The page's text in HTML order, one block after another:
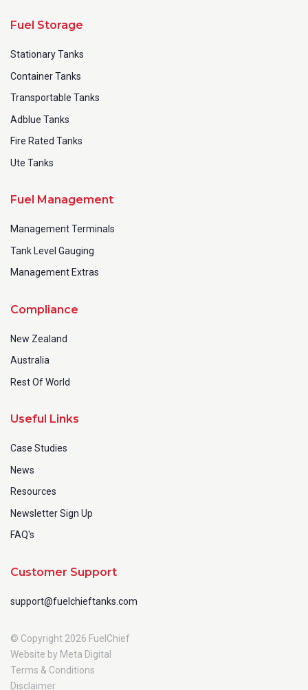
Fuel Storage
Stationary Tanks
Container Tanks
Transportable Tanks
Adblue Tanks
Fire Rated Tanks
Ute Tanks
Fuel Management
Management Terminals
Tank Level Gauging
Management Extras
Compliance
New Zealand
Australia
Rest Of World
Useful Links
Case Studies
News
Resources
Newsletter Sign Up
FAQ's
Customer Support
support@fuelchieftanks.com
© Copyright 2026 FuelChief
Website by Meta Digital
Terms & Conditions
Disclaimer